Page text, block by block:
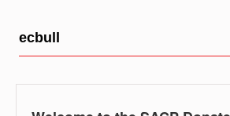
ecbull